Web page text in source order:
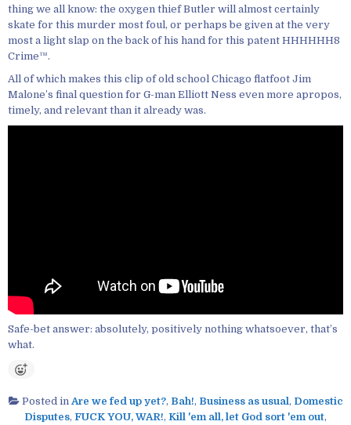
thing we all know: the oxygen thief Butler will almost certainly
skate for this murder most foul, or perhaps be given at the very
most a light slap on the back of his hand for this patent HHHHHH8
Crime™.
All of which makes this clip of old school Chicago flatfoot Jim
Malone’s final question for G-man Elliott Ness even more apropos,
timely, and relevant than it already was.
Safe-bet answer: absolutely, positively nothing whatsoever, that’s
what.
Posted in Are we fed up yet?, Bah!, Business as usual , Domestic
Disputes, FUCK YOU, WAR!, Kill 'em all, let God sort 'em out,